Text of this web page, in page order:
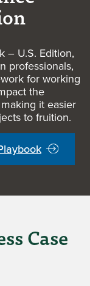
– U.S. Edition,
professionals,
for working
the
it easier
to fruition.
Case